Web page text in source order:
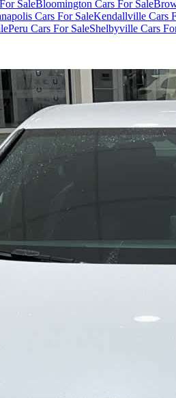
SaleBloomington Cars For Sale
Cars For SaleKendallville Cars
Peru Cars For SaleShelbyville Cars